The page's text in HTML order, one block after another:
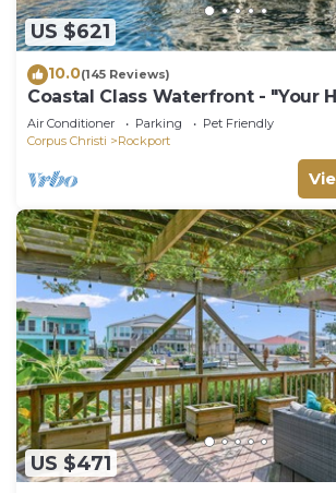
US $621
10.0(145 Reviews)
Coastal Class Waterfront - "Your
from Home"
Air Conditioner Parking
Pet Friendly
Corpus Christi
Rockport
US $471